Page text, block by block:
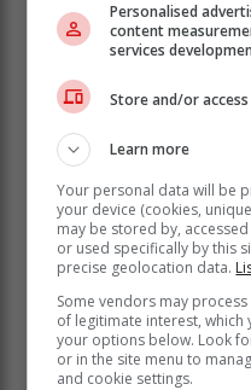
The shooting has left
colleagues expressing
CCTV footage
the club shows
place a little after
With many questions
and the general safety
Personalised
content
services
Store and/or
Learn more
Your personal data will be
your device (cookies,
may be stored by,
or used specifically by this
precise geolocation data.
Some vendors may
of legitimate interest,
your options below. Look
or in the site menu to
and cookie settings.